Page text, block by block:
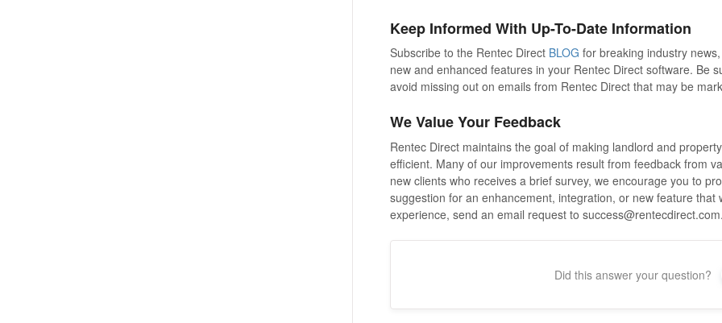
Keep Informed With Up-To-Date Information
Subscribe to the Rentec Direct BLOG for breaking industry
new and enhanced features in your Rentec Direct software. Be
avoid missing out on emails from Rentec Direct that may be
We Value Your Feedback
Rentec Direct maintains the goal of making landlord and
efficient. Many of our improvements result from feedback from
new clients who receives a brief survey, we encourage you to
suggestion for an enhancement, integration, or new feature that
experience, send an email request to
Did this answer your question?